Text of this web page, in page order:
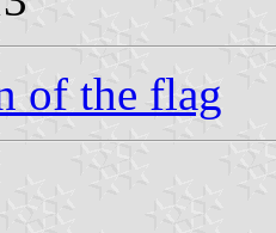
of the flag